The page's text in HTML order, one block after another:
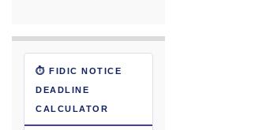
⏱ FIDIC NOTICE
DEADLINE
CALCULATOR